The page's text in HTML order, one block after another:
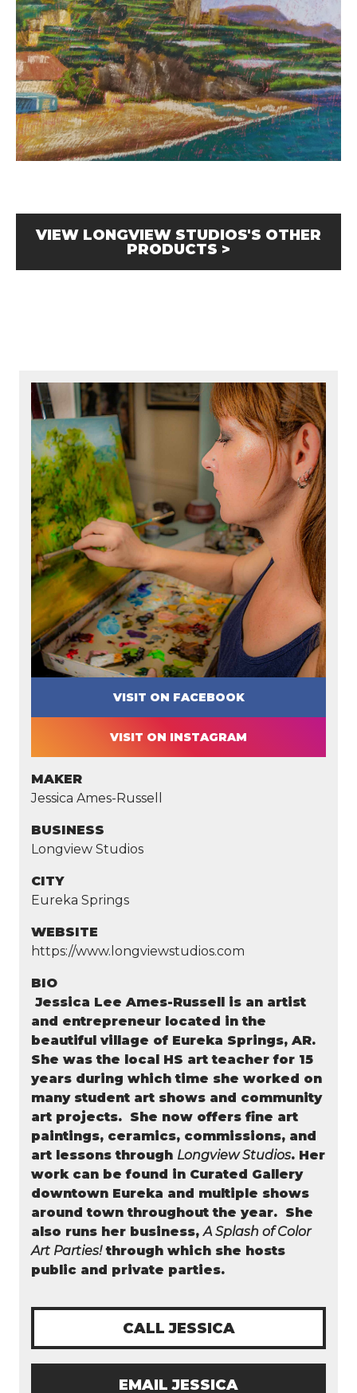
VIEW LONGVIEW STUDIOS'S OTHER
PRODUCTS >
VISIT ON FACEBOOK
VISIT ON INSTAGRAM
MAKER
Jessica Ames-Russell
BUSINESS
Longview Studios
CITY
Eureka Springs
WEBSITE
https://www.longviewstudios.com
BIO
Jessica Lee Ames-Russell is an artist
and entrepreneur located in the
beautiful village of Eureka Springs, AR.
She was the local HS art teacher for 15
years during which time she worked on
many student art shows and community
art projects. She now offers fine art
paintings, ceramics, commissions, and
art lessons through Longview Studios. Her
work can be found in Curated Gallery
downtown Eureka and multiple shows
around town throughout the year. She
also runs her business,A Splash of Color
Art Parties!through which she hosts
public and private parties.
CALL JESSICA
EMAIL JESSICA